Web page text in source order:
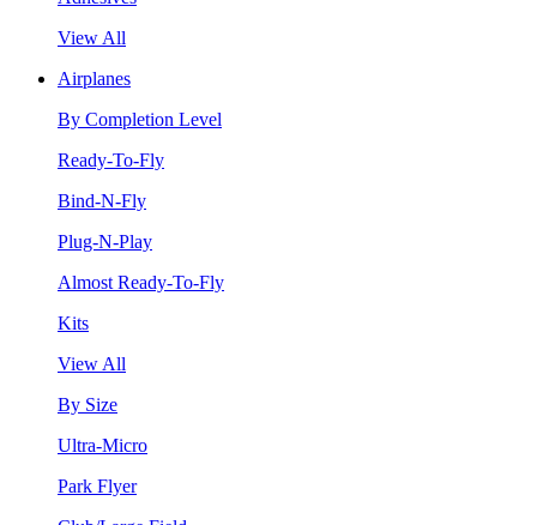
View All
Airplanes
By Completion Level
Ready-To-Fly
Bind-N-Fly
Plug-N-Play
Almost Ready-To-Fly
Kits
View All
By Size
Ultra-Micro
Park Flyer